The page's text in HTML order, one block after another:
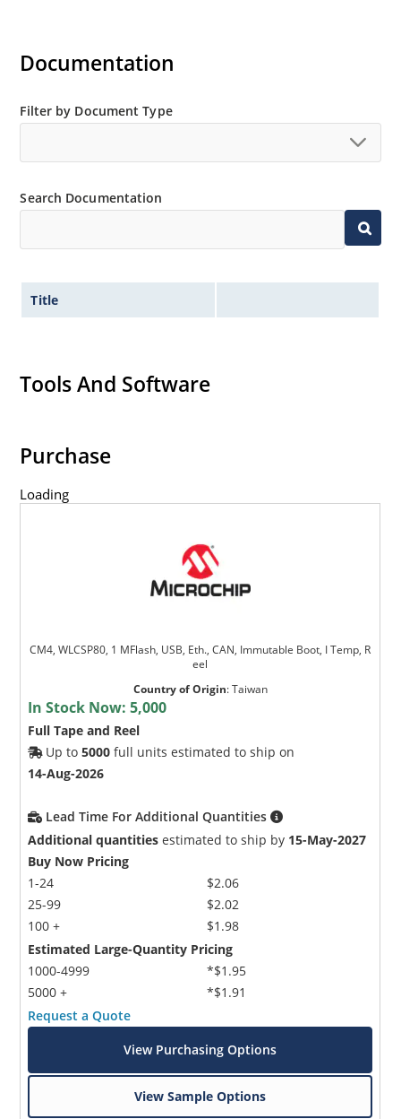
Documentation
Filter by Document Type
Search Documentation
Title
Tools And Software
Purchase
Loading
CM4, WLCSP80, 1 MFlash, USB, Eth., CAN, Immutable Boot, I Temp, R
eel
Country of Origin:Taiwan
In Stock Now:5,000
Full Tape and Reel
Up to5000 full units estimated to ship on
14-Aug-2026
Lead Time For Additional Quantities
Additional quantities estimated to ship by 15-May-2027
Buy Now Pricing
1-24
25-99
100 +
$2.06
$2.02
$1.98
Estimated Large-Quantity Pricing
1000-4999
5000 +
*$1.95
*$1.91
Request a Quote
View Purchasing Options
View Sample Options